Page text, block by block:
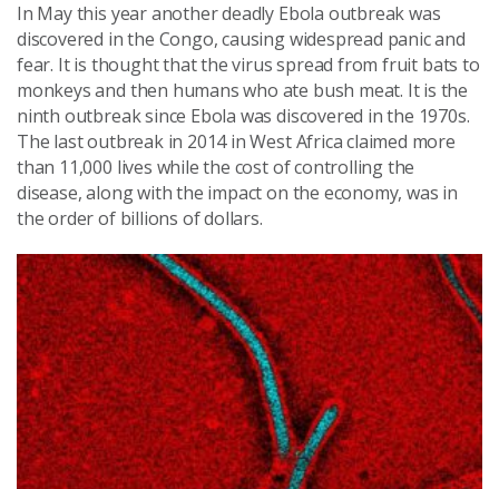
In May this year another deadly Ebola outbreak was
discovered in the Congo, causing widespread panic and
fear. It is thought that the virus spread from fruit bats to
monkeys and then humans who ate bush meat. It is the
ninth outbreak since Ebola was discovered in the 1970s.
The last outbreak in 2014 in West Africa claimed more
than 11,000 lives while the cost of controlling the
disease, along with the impact on the economy, was in
the order of billions of dollars.